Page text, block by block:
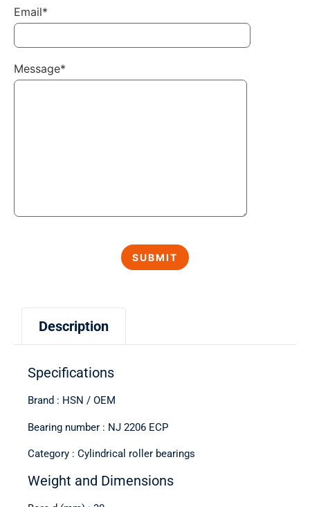
Description
Specifications
Brand : HSN / OEM
Bearing number : NJ 2206 ECP
Category : Cylindrical roller bearings
Weight and Dimensions
Email*
Message*